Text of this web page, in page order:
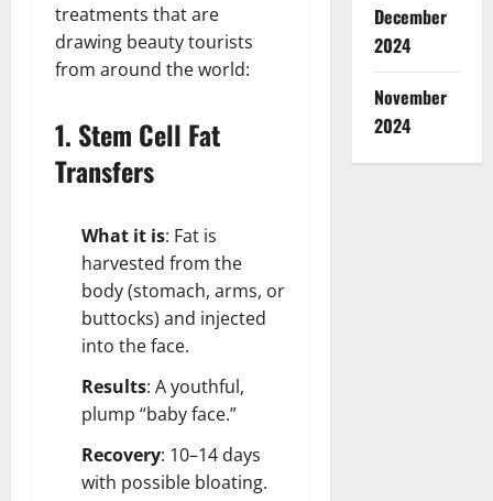
treatments that are
drawing beauty tourists
from around the world:
1. Stem Cell Fat
Transfers
What it is: Fat is
harvested from the
body (stomach, arms, or
buttocks) and injected
into the face.
Results: A youthful,
plump “baby face.”
Recovery: 10–14 days
with possible bloating.
December
2024
November
2024